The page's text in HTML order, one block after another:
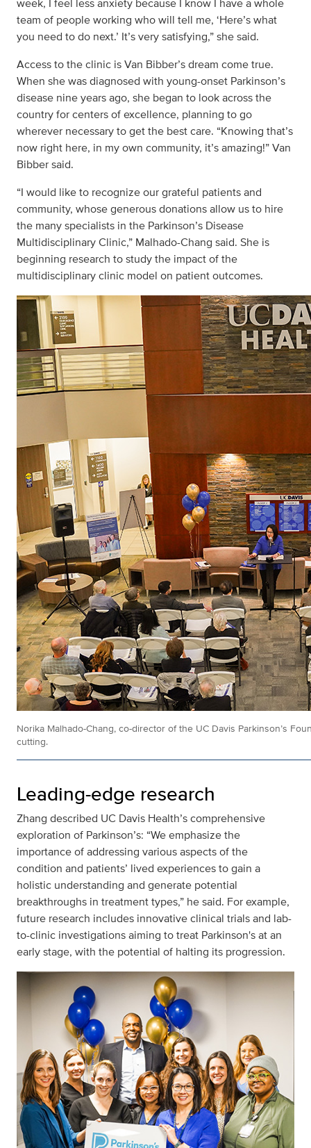
team of people working who will tell me, ‘Here’s what
you need to do next.’ It’s very satisfying,” she said.
Access to the clinic is Van Bibber’s dream come true.
When she was diagnosed with young-onset Parkinson’s
disease nine years ago, she began to look across the
country for centers of excellence, planning to go
wherever necessary to get the best care. “Knowing that’s
now right here, in my own community, it’s amazing!” Van
Bibber said.
“I would like to recognize our grateful patients and
community, whose generous donations allow us to hire
the many specialists in the Parkinson’s Disease
Multidisciplinary Clinic,” Malhado-Chang said. She is
beginning research to study the impact of the
multidisciplinary clinic model on patient outcomes.
Norika Malhado-Chang, co-director of the UC Davis Parkinson’s
cutting.
Leading-edge research
Zhang described UC Davis Health’s comprehensive
exploration of Parkinson’s: “We emphasize the
importance of addressing various aspects of the
condition and patients’ lived experiences to gain a
holistic understanding and generate potential
breakthroughs in treatment types,” he said. For example,
future research includes innovative clinical trials and lab-
to-clinic investigationsaiming to treat Parkinson's at an
early stage, with the potential of halting its progression.